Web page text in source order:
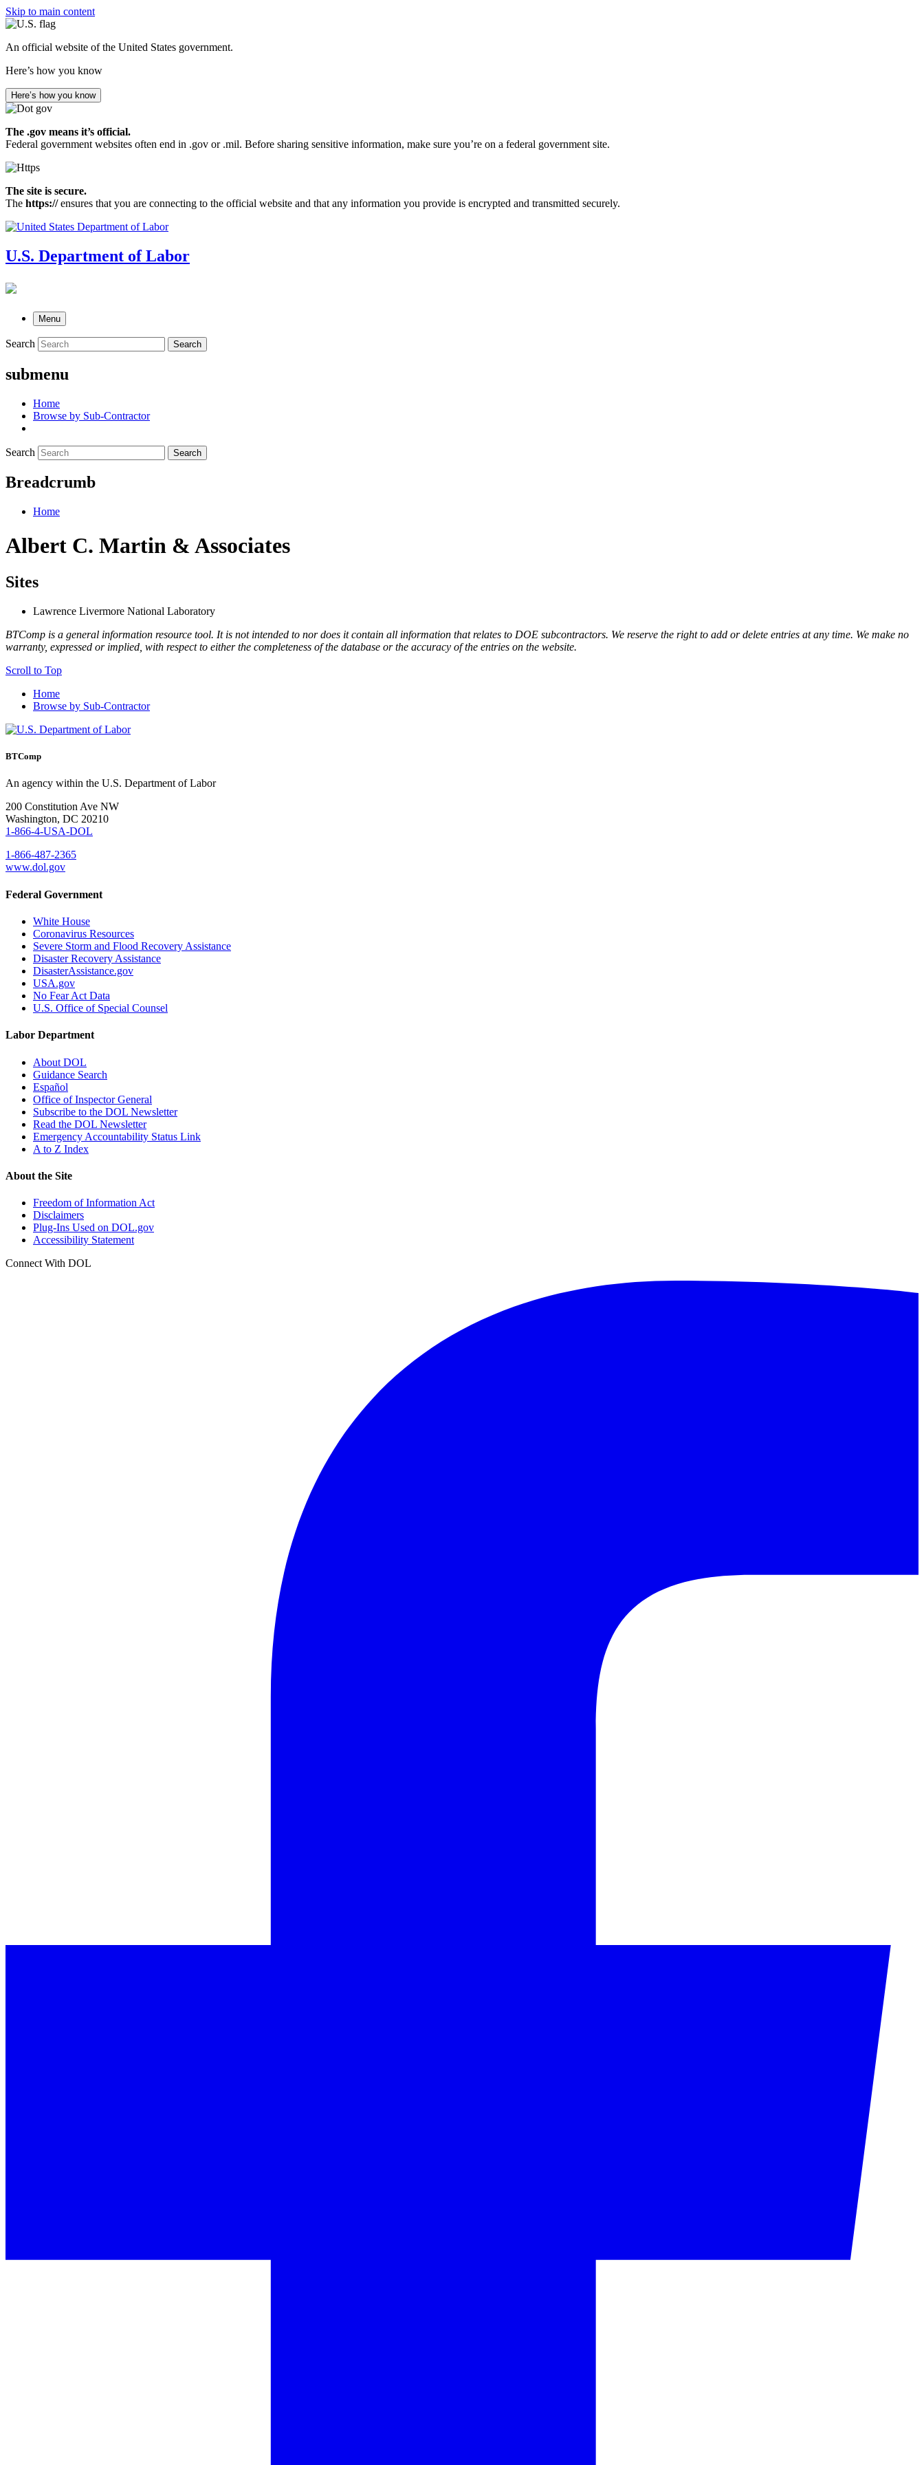
Skip to main content
An official website of the United States government.
Here’s how you know
Here’s how you know
The .gov means it’s official.
Federal government websites often end in .gov or .mil. Before sharing sensitive information, make sure you’re on a federal government site.
The site is secure.
The https://ensures that you are connecting to the official website and that any information you provide is encrypted and transmitted securely.
U.S. Department of Labor
Menu
Search Search
submenu
Home
Browse by Sub-Contractor
Search Search
Breadcrumb
Home
Albert C. Martin & Associates
Sites
Lawrence Livermore National Laboratory
BTComp is a general information resource tool. It is not intended to nor does it contain all information that relates to DOE subcontractors. We reserve the right to add or delete entries at any time. We make no
warranty, expressed or implied, with respect to either the completeness of the database or the accuracy of the entries on the website.
Scroll to Top
Home
Browse by Sub-Contractor
BTComp
An agency within the U.S. Department of Labor
200 Constitution Ave NW
Washington, DC 20210
1-866-4-USA-DOL
1-866-487-2365
www.dol.gov
Federal Government
White House
Coronavirus Resources
Severe Storm and Flood Recovery Assistance
Disaster Recovery Assistance
DisasterAssistance.gov
USA.gov
No Fear Act Data
U.S. Office of Special Counsel
Labor Department
About DOL
Guidance Search
Español
Office of Inspector General
Subscribe to the DOL Newsletter
Read the DOL Newsletter
Emergency Accountability Status Link
A to Z Index
About the Site
Freedom of Information Act
Disclaimers
Plug-Ins Used on DOL.gov
Accessibility Statement
Connect With DOL